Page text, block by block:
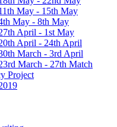
May - 15th May
May - 8th May
April - 1st May
April - 24th April
March - 3rd April
March - 27th Match
Project